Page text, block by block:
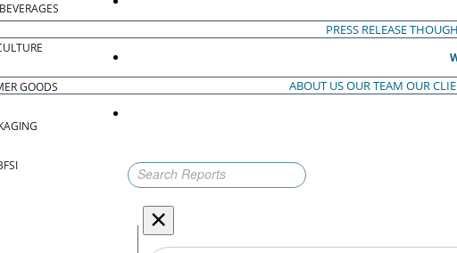
GOODS
PRESS RELEASE
ABOUT USOUR TEAM OUR
×